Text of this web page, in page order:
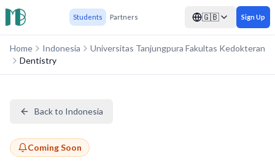
Students Partners 🇬🇧 Sign Up
Home Indonesia
Universitas Tanjungpura Fakultas Kedokteran
Dentistry
Back to Indonesia
Coming Soon